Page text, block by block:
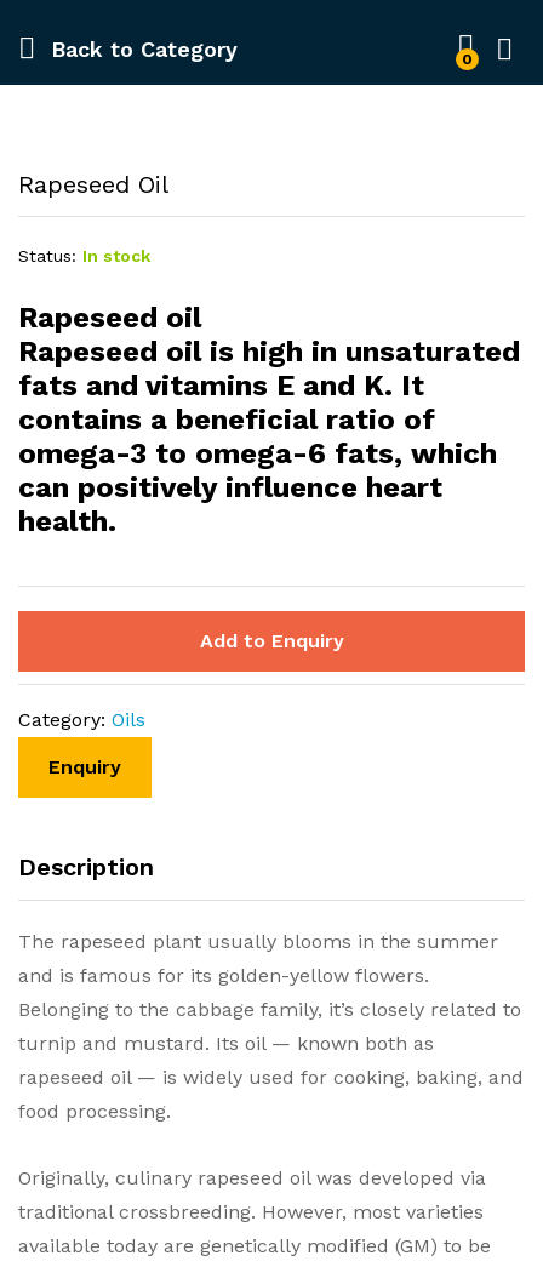
Back to Category 0
Rapeseed Oil
Status: In stock
Rapeseed oil
Rapeseed oil is high in unsaturated
fats and vitamins E and K. It
contains a beneficial ratio of
omega-3 to omega-6 fats, which
can positively influence heart
health.
Add to Enquiry
Category: Oils
Description
The rapeseed plant usually blooms in the summer
and is famous for its golden-yellow flowers.
Belonging to the cabbage family, it’s closely related to
turnip and mustard. Its oil — known both as
rapeseed oil — is widely used for cooking, baking, and
food processing.
Originally, culinary rapeseed oil was developed via
traditional crossbreeding. However, most varieties
available today are genetically modified (GM) to be